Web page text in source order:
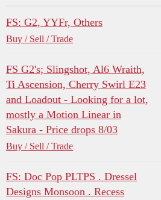
FS: G2, YYFr, Others
Buy / Sell / Trade
FS G2's; Slingshot, Al6 Wraith,
Ti Ascension, Cherry Swirl E23
and Loadout - Looking for a lot,
mostly a Motion Linear in
Sakura - Price drops 8/03
Buy / Sell / Trade
FS: Doc Pop PLTPS . Dressel
Designs Monsoon . Recess